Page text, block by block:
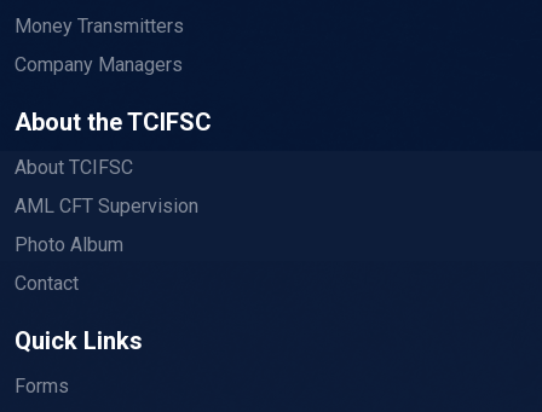
Money Transmitters
Company Managers
About the TCIFSC
About TCIFSC
AML CFT Supervision
Photo Album
Contact
Quick Links
Forms